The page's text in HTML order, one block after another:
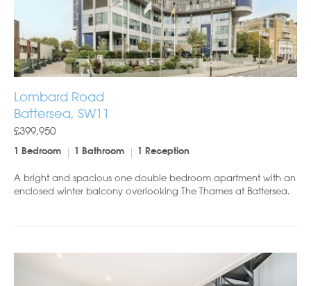
Lombard Road
Battersea, SW11
£399,950
1 Bedroom 1 Bathroom 1 Reception
A bright and spacious one double bedroom apartment with an
enclosed winter balcony overlooking The Thames at Battersea.